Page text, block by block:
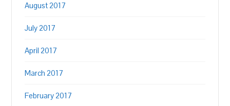
August 2017
July 2017
April 2017
March 2017
February 2017